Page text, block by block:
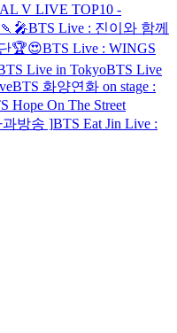
V LIVE TOP10 -
BTS Live : 진이와 함께
🏆😍BTS Live : WINGS
Live in TokyoBTS Live
BTS 화양연화 on stage :
Hope On The Street
방송 ]BTS Eat Jin Live :